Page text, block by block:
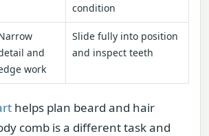
condition
and
work
Slide fully into position
and inspect teeth
helps plan beard and hair
comb is a different task and